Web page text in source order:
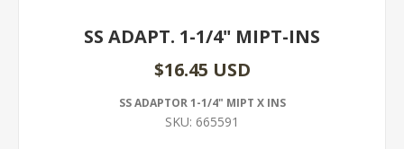
SS ADAPT. 1-1/4" MIPT-INS
$16.45 USD
SS ADAPTOR 1-1/4" MIPT X INS
SKU: 665591